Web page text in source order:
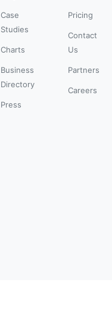
Case
Studies
Charts
Business
Directory
Press
Pricing
Contact
Us
Partners
Careers